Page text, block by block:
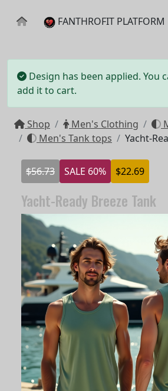
FANTHROFIT PLATFORM
Design has been applied. You
add it to cart.
Shop Men's Clothing
Men's Tank tops
Yacht-
$56.73 SALE 60% $22.69
Yacht-Ready Breeze Tank